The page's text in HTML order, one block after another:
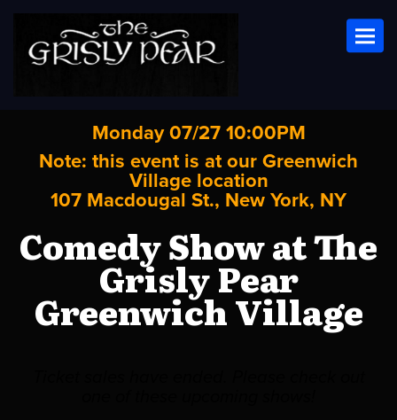
Monday 07/27 10:00PM
Note: this event is at our Greenwich
Village location
107 Macdougal St., New York, NY
Comedy Show at The
Grisly Pear
Greenwich Village